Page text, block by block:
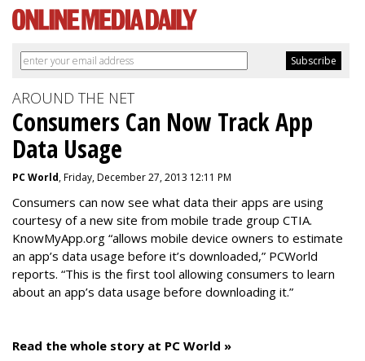
AROUND THE NET
Consumers Can Now Track App
Data Usage
PC World, Friday, December 27, 2013 12:11 PM
Consumers can now see what data their apps are using
courtesy of a new site from mobile trade group CTIA.
KnowMyApp.org “allows mobile device owners to estimate
an app’s data usage before it’s downloaded,” PCWorld
reports. “This is the first tool allowing consumers to learn
about an app’s data usage before downloading it.”
Read the whole story at PC World »